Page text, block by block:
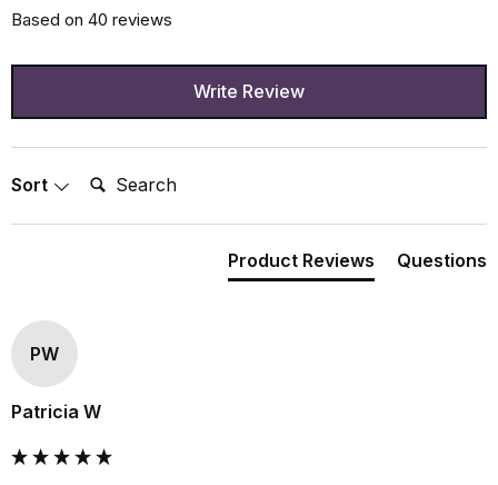
Based on 40 reviews
Write Review
Sort Search:
Product Reviews Questions
PW
Patricia W